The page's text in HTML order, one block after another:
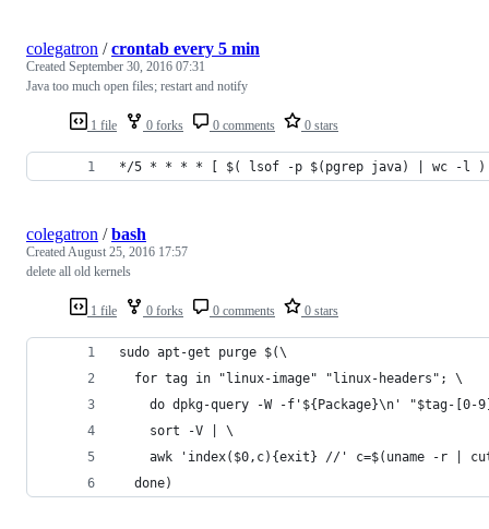
1 file 0 forks 0 comments 0 stars
colegatron /crontab every 5 min
Created September 30, 2016 07:31
Java too much open files; restart and notify
*/5 * * * * [ $( lsof -p $(pgrep java) | wc -l ) -gt
1 file 0 forks 0 comments 0 stars
colegatron /bash
CreatedAugust 25, 2016 17:57
delete all old kernels
sudo apt-get purge $(\
  for tag in "linux-image" "linux-headers"; \
do dpkg-query -W -f'${Package}\n' "$tag-[0-
    sort -V | \
awk 'index($0,c){exit} //' c=$(uname -r |
  done)